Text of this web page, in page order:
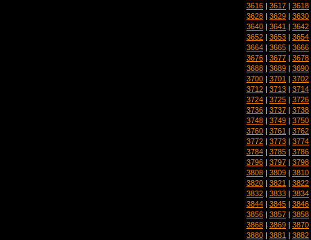
3616 | 3617 | 3618
3628 | 3629 | 3630
3640 | 3641 | 3642
3652 | 3653 | 3654
3664 | 3665 | 3666
3676 | 3677 | 3678
3688 | 3689 | 3690
3700 | 3701 | 3702
3712 | 3713 | 3714
3724 | 3725 | 3726
3736 | 3737 | 3738
3748 | 3749 | 3750
3760 | 3761 | 3762
3772 | 3773 | 3774
3784 | 3785 | 3786
3796 | 3797 | 3798
3808 | 3809 | 3810
3820 | 3821 | 3822
3832 | 3833 | 3834
3844 | 3845 | 3846
3856 | 3857 | 3858
3868 | 3869 | 3870
3880 | 3881 | 3882